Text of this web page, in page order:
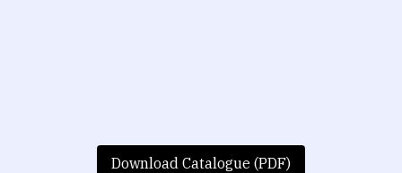
Download Catalogue (PDF)